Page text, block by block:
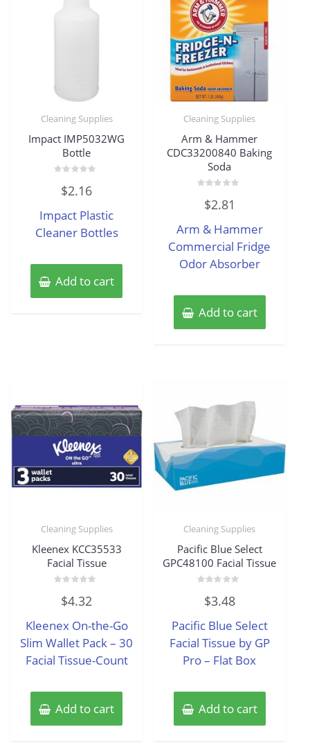
Cleaning Supplies
Impact IMP5032WG
Bottle
out
5
$2.16
Impact Plastic
Cleaner Bottles
Add to cart
Cleaning Supplies
Arm & Hammer
CDC33200840 Baking
Soda
out
5
$2.81
Arm & Hammer
Commercial Fridge
Odor Absorber
Add to cart
Cleaning Supplies
Kleenex KCC35533
Facial Tissue
out
5
$4.32
Kleenex On-the-Go
Slim Wallet Pack – 30
Facial Tissue-Count
Add to cart
Cleaning Supplies
Pacific Blue Select
GPC48100 Facial Tissue
out
5
$3.48
Pacific Blue Select
Facial Tissue by GP
Pro – Flat Box
Add to cart